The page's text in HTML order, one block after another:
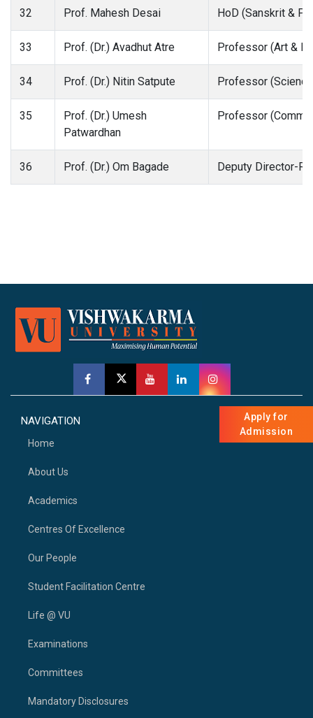
32 Prof. Mahesh Desai HoD (Sanskrit &
33 Prof. (Dr.) Avadhut Atre Professor (Art &
34 Prof. (Dr.) Nitin Satpute Professor
35
Prof. (Dr.) Umesh
Patwardhan
Professor
36 Prof. (Dr.) Om Bagade Deputy Director-
NAVIGATION
Home
About Us
Academics
Centres Of Excellence
Our People
Student Facilitation Centre
Life @ VU
Examinations
Committees
Mandatory Disclosures
Apply for
Admission